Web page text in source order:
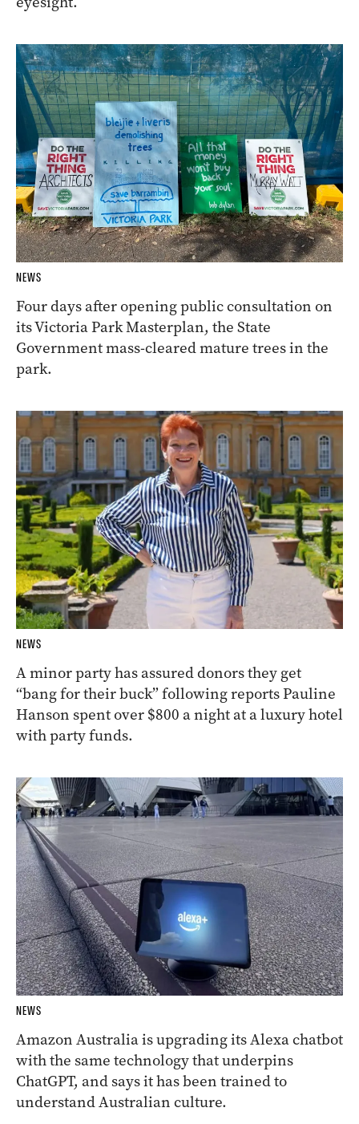
NEWS
Four days after opening public consultation on
its Victoria Park Masterplan, the State
Government mass-cleared mature trees in the
park.
NEWS
A minor party has assured donors they get
“bang for their buck” following reports Pauline
Hanson spent over $800 a night at a luxury hotel
with party funds.
NEWS
Amazon Australia is upgrading its Alexa chatbot
with the same technology that underpins
ChatGPT, and says it has been trained to
understand Australian culture.